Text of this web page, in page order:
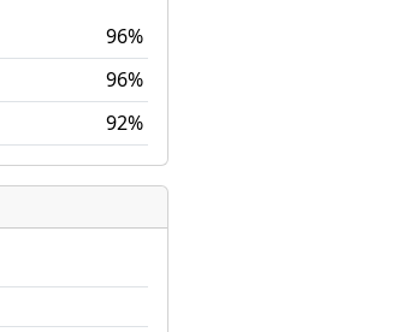
96%
96%
92%